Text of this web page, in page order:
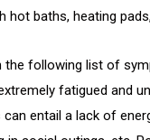
baths, heating
the following list of
fatigued and
entail a lack of